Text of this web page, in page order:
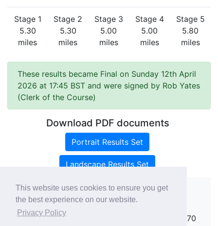
This website uses cookies to ensure you get
the best experience on our website.
Privacy Policy
Stage 1
5.30
miles
Stage 2
5.30
miles
Stage 3
5.00
miles
Stage 4
5.00
miles
Stage 5
5.80
miles
These results became Final on Sunday 12th April
2026 at 17:45 BST and were signed by Rob Yates
(Clerk of the Course)
Download PDF documents
Portrait Results Set
Landscape Results Set
Copyright ©
rallies@rallies.info
or phone Matthew on 07970